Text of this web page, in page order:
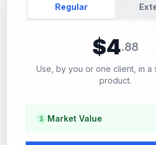
Regular
$4.88
Use, by you or one client, in a
product.
Market Value